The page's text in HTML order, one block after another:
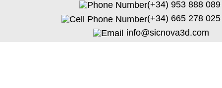
(+34) 953 888 089
(+34) 665 278 025
info@sicnova3d.com